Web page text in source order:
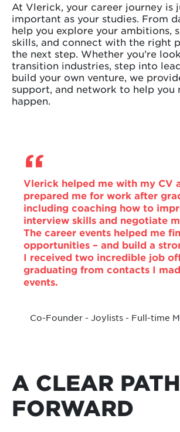
At Vlerick, your career journey is
important as your studies. From
help you explore your ambitions,
skills, and connect with the right
the next step. Whether you're
transition industries, step into
build your own venture, we
support, and network to help you
happen.
Vlerick helped me with my CV
prepared me for work after
including coaching how to
interview skills and negotiate
The career events helped me
opportunities – and build a
I received two incredible job
graduating from contacts I
events.
Co-Founder - Joylists - Full-time
A CLEAR PATH
FORWARD